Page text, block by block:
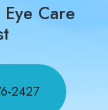
Eye Care
2427